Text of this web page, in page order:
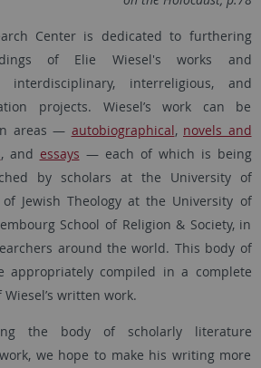
Center is dedicated to furthering
of Elie Wiesel's works and
interdisciplinary, interreligious, and
projects. Wiesel’s work can be
areas — autobiographical, novels and
, and essays — each of which is being
by scholars at the University of
Jewish Theology at the University of
School of Religion & Society, in
around the world. This body of
appropriately compiled in a complete
written work.
the body of scholarly literature
we hope to make his writing more